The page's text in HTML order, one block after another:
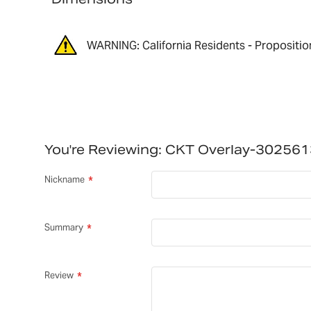
WARNING: California Residents -
You're Reviewing: CKT Overlay-
Nickname
Summary
Review